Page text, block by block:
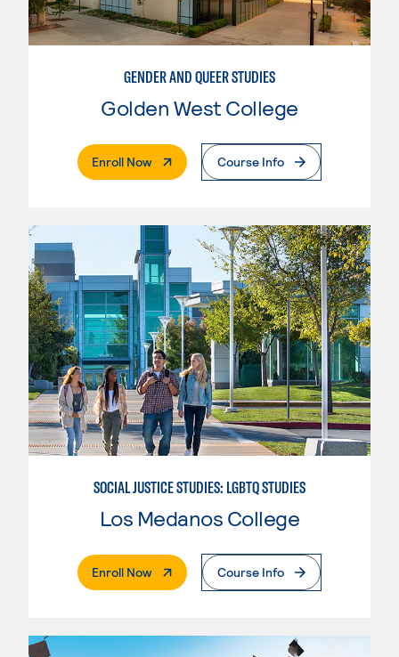
GENDER AND QUEER STUDIES
Golden West College
Enroll Now. External PageCourse Info
SOCIAL JUSTICE STUDIES: LGBTQ STUDIES
Los Medanos College
Enroll Now. External PageCourse Info